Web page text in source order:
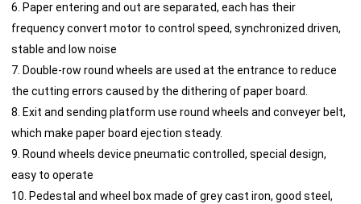
6. Paper entering and out are separated, each has their
frequency convert motor to control speed, synchronized driven,
stable and low noise
7. Double-row round wheels are used at the entrance to reduce
the cutting errors caused by the dithering of paper board.
8. Exit and sending platform use round wheels and conveyer belt,
which make paper board ejection steady.
9. Round wheels device pneumatic controlled, special design,
easy to operate
10. Pedestal and wheel box made of grey cast iron, good steel,